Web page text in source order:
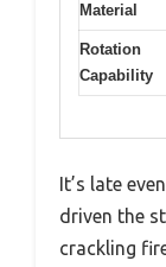
Material
Rotation
Capability
It’s late
driven the
crackling